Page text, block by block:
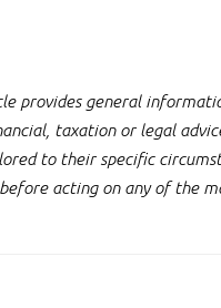
provides general
taxation or legal
to their specific
acting on any of the